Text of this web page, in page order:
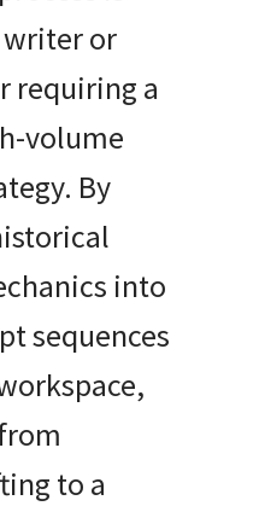
or
requiring a
volume
By
into
sequences
to a